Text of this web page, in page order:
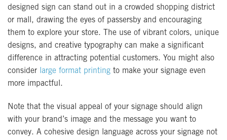
designed sign can stand out in a crowded shopping district
or mall, drawing the eyes of passersby and encouraging
them to explore your store. The use of vibrant colors, unique
designs, and creative typography can make a significant
difference in attracting potential customers. You might also
consider large format printing to make your signage even
more impactful.
Note that the visual appeal of your signage should align
with your brand’s image and the message you want to
convey. A cohesive design language across your signage not